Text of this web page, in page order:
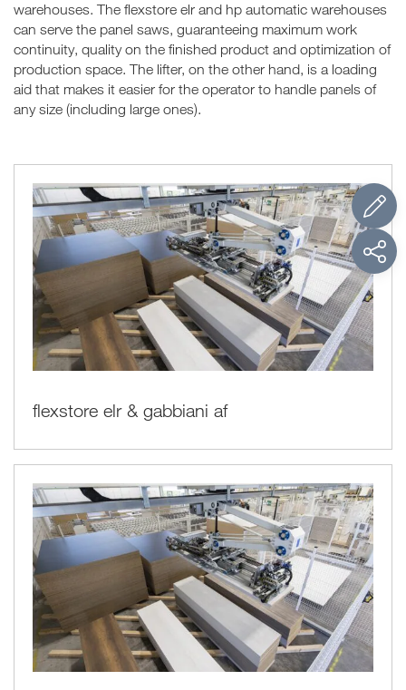
warehouses. The flexstore elr and hp automatic warehouses
can serve the panel saws, guaranteeing maximum work
continuity, quality on the finished product and optimization of
production space. The lifter, on the other hand, is a loading
aid that makes it easier for the operator to handle panels of
any size (including large ones).
flexstore elr & gabbiani af